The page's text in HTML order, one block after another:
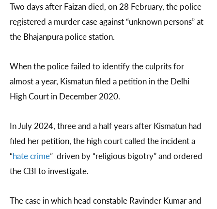
Two days after Faizan died, on 28 February, the police
registered a murder case against “unknown persons” at
the Bhajanpura police station.
When the police failed to identify the culprits for
almost a year, Kismatun filed a petition in the Delhi
High Court in December 2020.
In July 2024, three and a half years after Kismatun had
filed her petition, the high court called the incident a
“hate crime” driven by “religious bigotry” and ordered
the CBI to investigate.
The case in which head constable Ravinder Kumar and